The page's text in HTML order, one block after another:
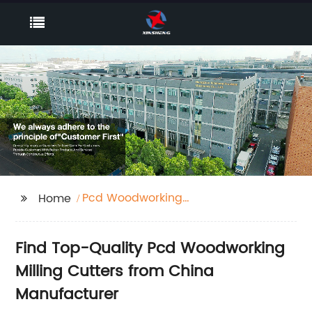
Home
Pcd Woodworking
Find Top-Quality Pcd Woodworking
Milling Cutters from China
Manufacturer